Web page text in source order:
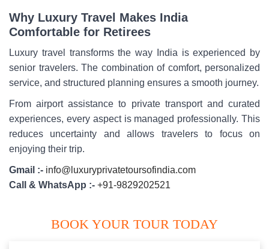
Why Luxury Travel Makes India
Comfortable for Retirees
Luxury travel transforms the way India is experienced by
senior travelers. The combination of comfort, personalized
service, and structured planning ensures a smooth journey.
From airport assistance to private transport and curated
experiences, every aspect is managed professionally. This
reduces uncertainty and allows travelers to focus on
enjoying their trip.
Gmail :- info@luxuryprivatetoursofindia.com
Call & WhatsApp :- +91-9829202521
BOOK YOUR TOUR TODAY